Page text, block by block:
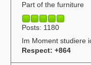
Part of the furniture
Posts: 1180
Im Moment studiere
Respect: +864